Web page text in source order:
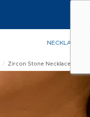
NECKLACES
Zircon Stone Necklaces